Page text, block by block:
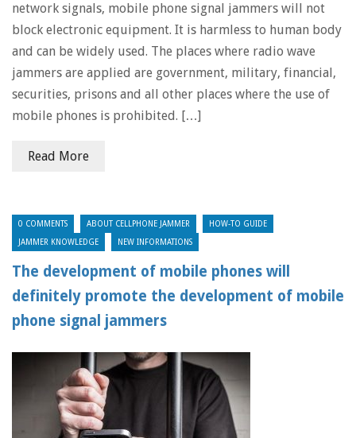
network signals, mobile phone signal jammers will not
block electronic equipment. It is harmless to human body
and can be widely used. The places where radio wave
jammers are applied are government, military, financial,
securities, prisons and all other places where the use of
mobile phones is prohibited. […]
Read More
0 COMMENTS ABOUT CELLPHONE JAMMER HOW-TO GUIDE
JAMMER KNOWLEDGE NEW INFORMATIONS
The development of mobile phones will
definitely promote the development of mobile
phone signal jammers